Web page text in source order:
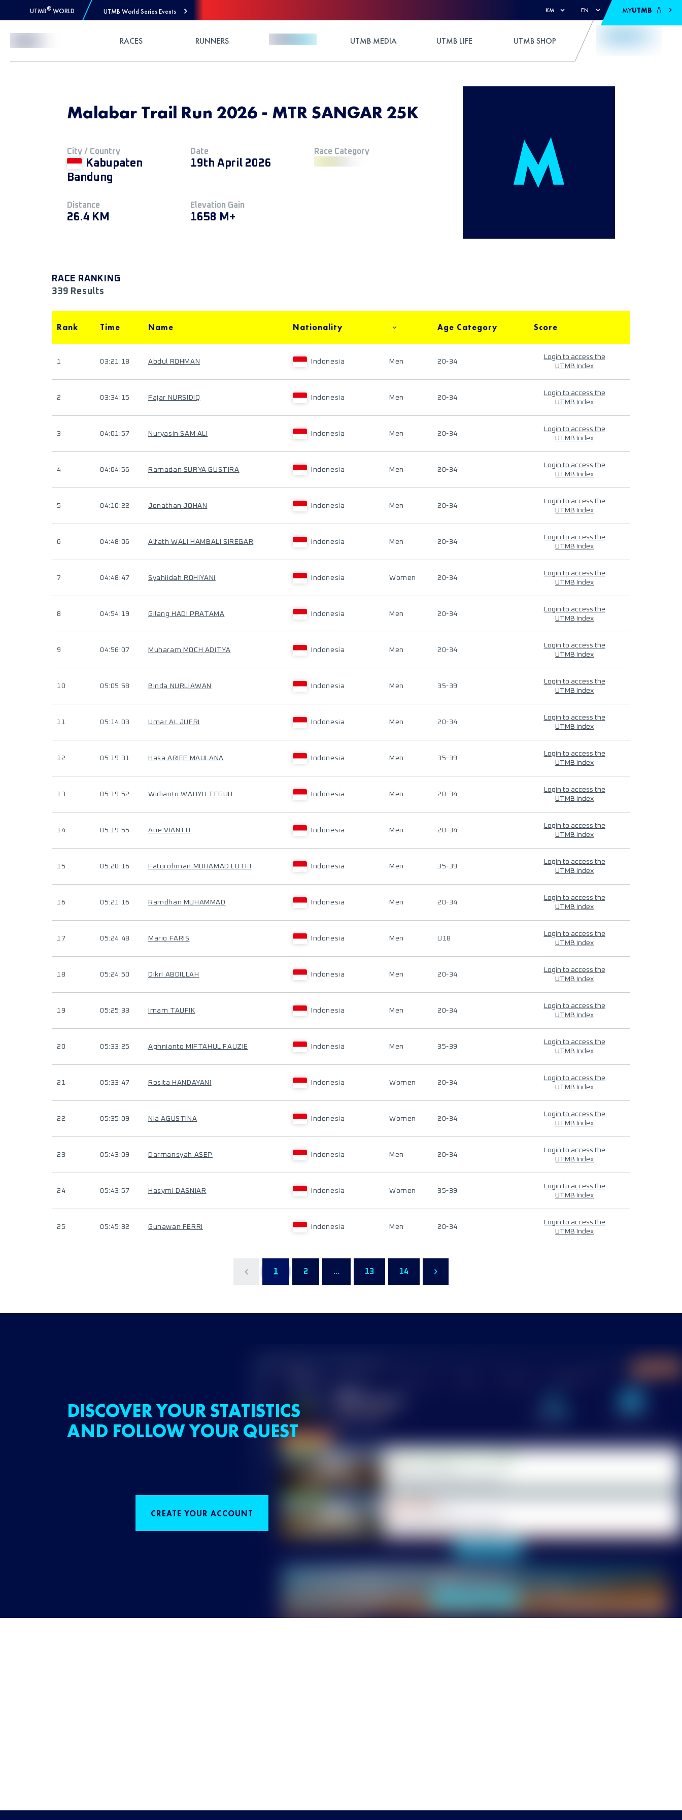
UTMB® WORLD UTMB World Series Events KM EN MYUTMB
RACES RUNNERS UTMB MEDIA UTMB LIFE UTMB SHOP
Malabar Trail Run 2026 - MTR SANGAR 25K
City / Country
Kabupaten
Bandung
Date
19th April 2026
Race Category
Distance
26.4 KM
Elevation Gain
1658 M+
RACE RANKING
339 Results
Rank Time Name Nationality Age Category Score
1 03:21:18 Abdul ROHMAN Indonesia Men 20-34
Login to access the
UTMB Index
2 03:34:15 Fajar NURSIDIQ Indonesia Men 20-34
Login to access the
UTMB Index
3 04:01:57 Nuryasin SAM ALI Indonesia Men 20-34
Login to access the
UTMB Index
4 04:04:56 Ramadan SURYA GUSTIRA Indonesia Men 20-34
Login to access the
UTMB Index
5 04:10:22 Jonathan JOHAN Indonesia Men 20-34
Login to access the
UTMB Index
6 04:48:06 Alfath WALI HAMBALI SIREGAR Indonesia Men 20-34
Login to access the
UTMB Index
7 04:48:47 Syahiidah ROHIYANI Indonesia Women 20-34
Login to access the
UTMB Index
8 04:54:19 Gilang HADI PRATAMA Indonesia Men 20-34
Login to access the
UTMB Index
9 04:56:07 Muharam MOCH ADITYA Indonesia Men 20-34
Login to access the
UTMB Index
10 05:05:58 Binda NURLIAWAN Indonesia Men 35-39
Login to access the
UTMB Index
11 05:14:03 Umar AL JUFRI Indonesia Men 20-34
Login to access the
UTMB Index
12 05:19:31 Hasa ARIEF MAULANA Indonesia Men 35-39
Login to access the
UTMB Index
13 05:19:52 Widianto WAHYU TEGUH Indonesia Men 20-34
Login to access the
UTMB Index
14 05:19:55 Arie VIANTO Indonesia Men 20-34
Login to access the
UTMB Index
15 05:20:16 Faturohman MOHAMAD LUTFI Indonesia Men 35-39
Login to access the
UTMB Index
16 05:21:16 Ramdhan MUHAMMAD Indonesia Men 20-34
Login to access the
UTMB Index
17 05:24:48 Mario FARIS Indonesia Men U18
Login to access the
UTMB Index
18 05:24:50 Dikri ABDILLAH Indonesia Men 20-34
Login to access the
UTMB Index
19 05:25:33 Imam TAUFIK Indonesia Men 20-34
Login to access the
UTMB Index
20 05:33:25 Aghnianto MIFTAHUL FAUZIE Indonesia Men 35-39
Login to access the
UTMB Index
21 05:33:47 Rosita HANDAYANI Indonesia Women 20-34
Login to access the
UTMB Index
22 05:35:09 Nia AGUSTINA Indonesia Women 20-34
Login to access the
UTMB Index
23 05:43:09 Darmansyah ASEP Indonesia Men 20-34
Login to access the
UTMB Index
24 05:43:57 Hasymi DASNIAR Indonesia Women 35-39
Login to access the
UTMB Index
25 05:45:32 Gunawan FERRI Indonesia Men 20-34
Login to access the
UTMB Index
1 2 ... 13 14
DISCOVER YOUR STATISTICS
AND FOLLOW YOUR QUEST
CREATE YOUR ACCOUNT